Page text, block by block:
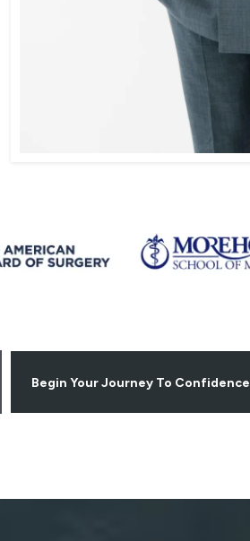
Begin Your Journey To Confidence